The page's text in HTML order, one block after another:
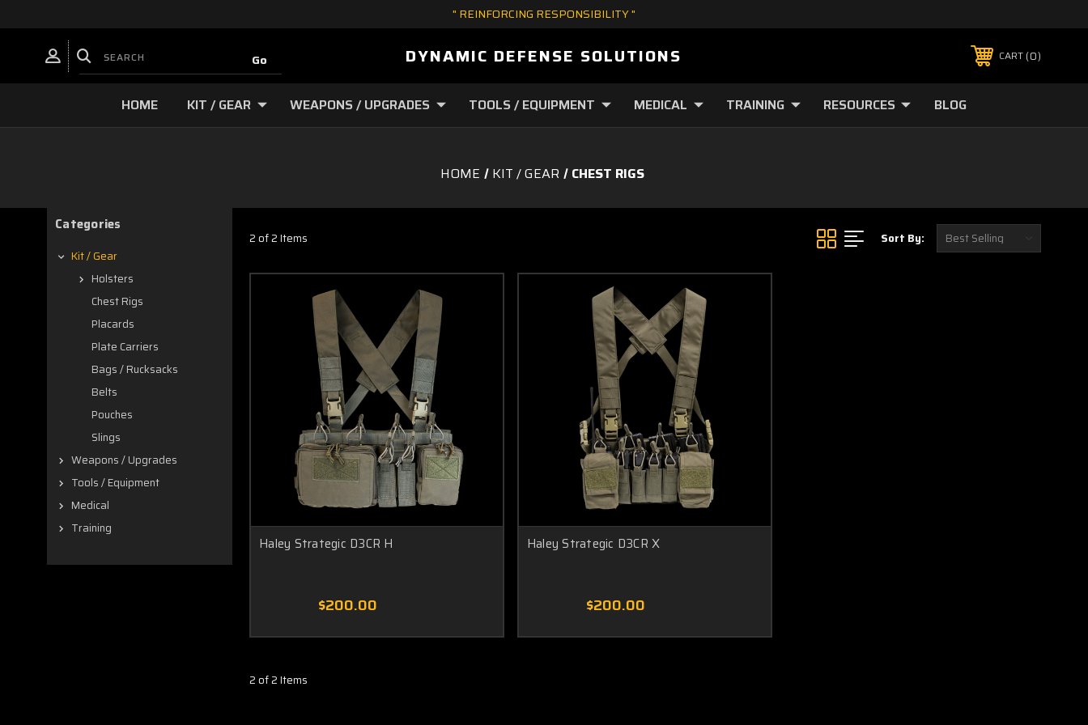
" REINFORCING RESPONSIBILITY "
DYNAMIC DEFENSE SOLUTIONS CART 0
HOME KIT / GEAR WEAPONS / UPGRADES TOOLS / EQUIPMENT MEDICAL TRAINING RESOURCES BLOG
HOME KIT / GEAR CHEST RIGS
Categories
Kit / Gear
Holsters
Chest Rigs
Placards
Plate Carriers
Bags / Rucksacks
Belts
Pouches
Slings
Weapons / Upgrades
Tools / Equipment
Medical
Training
2 of 2 Items Sort By:
Haley Strategic D3CR H
$200.00
Haley Strategic D3CR X
$200.00
2 of 2 Items